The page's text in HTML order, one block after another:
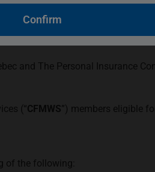
Confirm
Inc. in Quebec and The
”). The contest runs from April 1,
and The Personal Insurance
(“CFMWS”) members eligible
of the following: